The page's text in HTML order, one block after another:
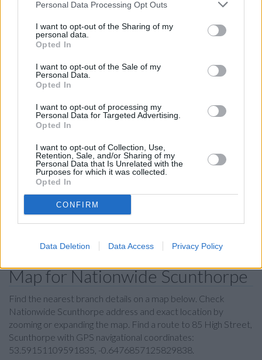
Personal Data Processing Opt Outs
I want to opt-out of the Sharing of my
personal data.
Opted In
I want to opt-out of the Sale of my
Personal Data.
Opted In
I want to opt-out of processing my
Personal Data for Targeted Advertising.
Opted In
I want to opt-out of Collection, Use,
Retention, Sale, and/or Sharing of my
Personal Data that Is Unrelated with the
Purposes for which it was collected.
Opted In
CONFIRM
Data Deletion Data Access Privacy Policy
Other Banks Nearby
The facility serves customers from neighbouring cities:
Alkborough , Appleby, Burton upon Stather, Coleby.
Barclays Bank in Scunthorpe
Lloyds Bank in Scunthorpe, 106 High Street
Halifax in Scunthorpe
Clydesdale Bank in Scunthorpe
RBS in Scunthorpe
Santander in Scunthorpe
Yorkshire Bank in Scunthorpe
Map for Nationwide Scunthorpe
Find the nearest branch details on a map below. Check
Nationwide Scunthorpe address and exact location by
zooming or expanding the map. Find a route to 85 High Street,
Scunthorpe with GPS navigational coordinates:
53.59151109591835, -0.6476857125829838.